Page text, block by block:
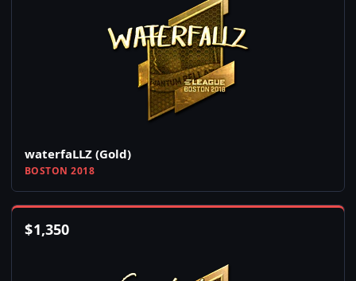
waterfaLLZ (Gold)
BOSTON 2018
$1,350